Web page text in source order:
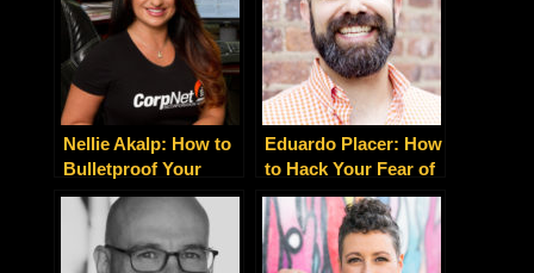
Nellie Akalp: How to
Bulletproof Your
Business and Protect
Your Assets
Eduardo Placer: How
to Hack Your Fear of
Public Speaking